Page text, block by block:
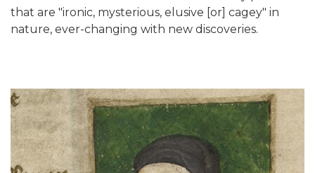
that are "ironic, mysterious, elusive [or] cagey" in
nature, ever-changing with new discoveries.